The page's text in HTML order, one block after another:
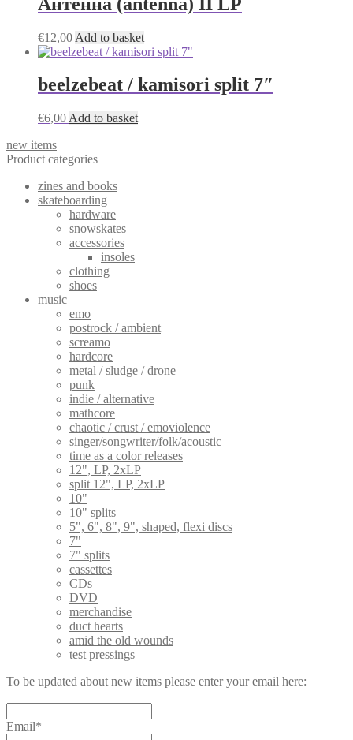
€12,00 Add to basket
beelzebeat / kamisori split 7″
€6,00 Add to basket
new items
Product categories
zines and books
skateboarding
hardware
snowskates
accessories
insoles
clothing
shoes
music
emo
postrock / ambient
screamo
hardcore
metal / sludge / drone
punk
indie / alternative
mathcore
chaotic / crust / emoviolence
singer/songwriter/folk/acoustic
time as a color releases
12", LP, 2xLP
split 12", LP, 2xLP
10"
10" splits
5", 6", 8", 9", shaped, flexi discs
7"
7" splits
cassettes
CDs
DVD
merchandise
duct hearts
amid the old wounds
test pressings
To be updated about new items please enter your email here:
Email*